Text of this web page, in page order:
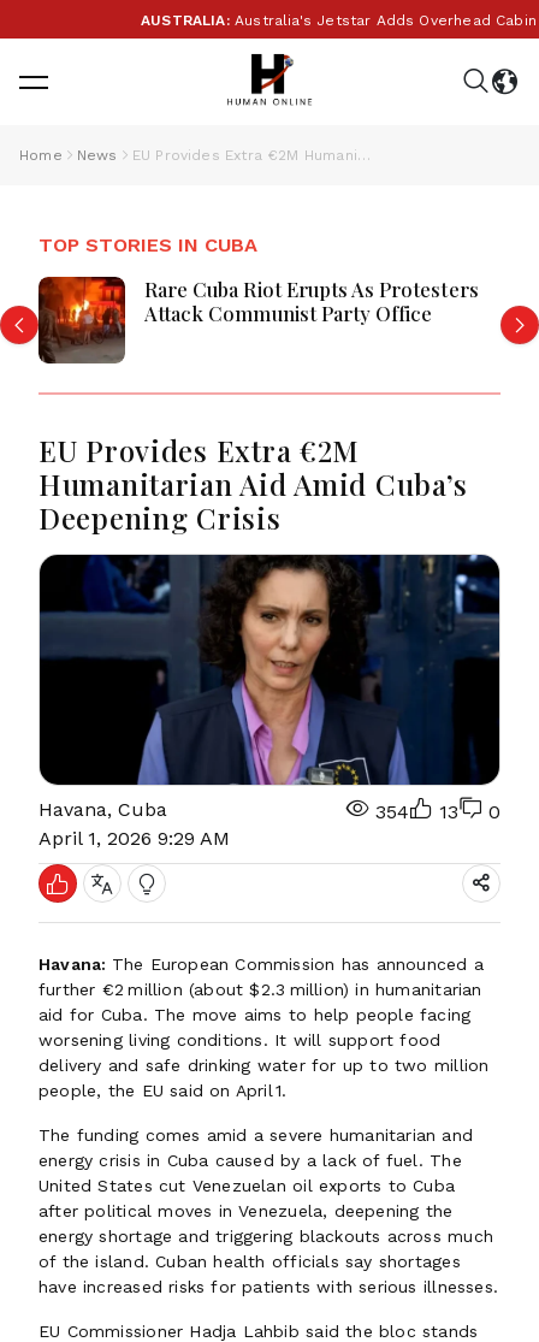
AUSTRALIA:Australia's Jetstar Adds Overhead Cabin
Home News EU Provides Extra €2M Humanitarian Aid Amid Cuba’s Deepening Crisis
TOP STORIES IN CUBA
Rare Cuba Riot Erupts As Protesters
Attack Communist Party Office
EU Provides Extra €2M
Humanitarian Aid Amid Cuba’s
Deepening Crisis
Havana, Cuba
April 1, 2026 9:29 AM
354 13 0
Havana: The European Commission has announced a
further €2 million (about $2.3 million) in humanitarian
aid for Cuba. The move aims to help people facing
worsening living conditions. It will support food
delivery and safe drinking water for up to two million
people, the EU said on April 1.
The funding comes amid a severe humanitarian and
energy crisis in Cuba caused by a lack of fuel. The
United States cut Venezuelan oil exports to Cuba
after political moves in Venezuela, deepening the
energy shortage and triggering blackouts across much
of the island. Cuban health officials say shortages
have increased risks for patients with serious illnesses.
EU Commissioner Hadja Lahbib said the bloc stands